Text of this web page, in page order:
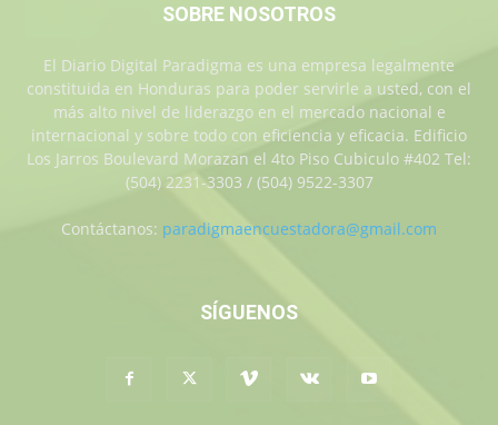
SOBRE NOSOTROS
El Diario Digital Paradigma es una empresa legalmente
constituida en Honduras para poder servirle a usted, con el
más alto nivel de liderazgo en el mercado nacional e
internacional y sobre todo con eficiencia y eficacia. Edificio
Los Jarros Boulevard Morazan el 4to Piso Cubiculo #402 Tel:
(504) 2231-3303 / (504) 9522-3307
Contáctanos: paradigmaencuestadora@gmail.com
SÍGUENOS